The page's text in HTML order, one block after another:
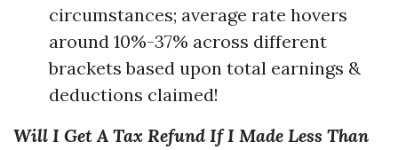
circumstances; average rate hovers
around 10%-37% across different
brackets based upon total earnings &
deductions claimed!
Will I Get A Tax Refund If I Made Less Than